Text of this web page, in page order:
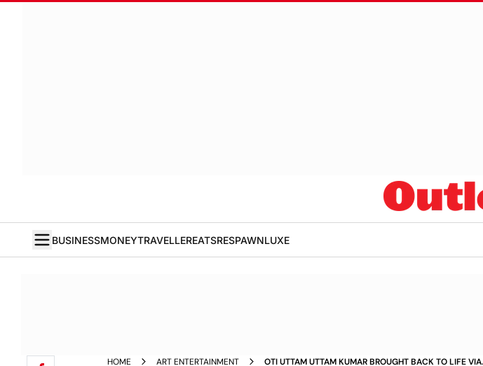
BUSINESSMONEYTRAVELLEREATSRESPAWNLUXE
HOME ART ENTERTAINMENT
OTI UTTAM UTTAM KUMAR BROUGHT BACK TO LIFE VIA